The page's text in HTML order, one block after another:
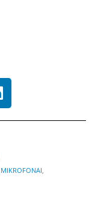
MIKROFONAI,